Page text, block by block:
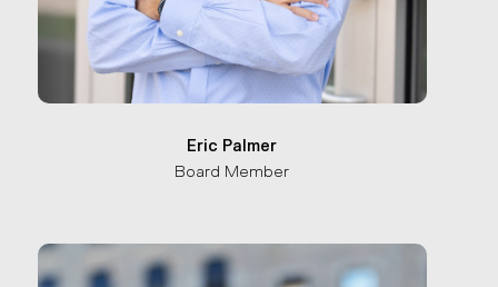
Eric Palmer
Board Member